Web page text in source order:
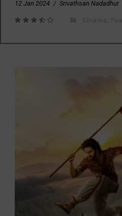
12 Jan 2024 / Srivathsan Nadadhur